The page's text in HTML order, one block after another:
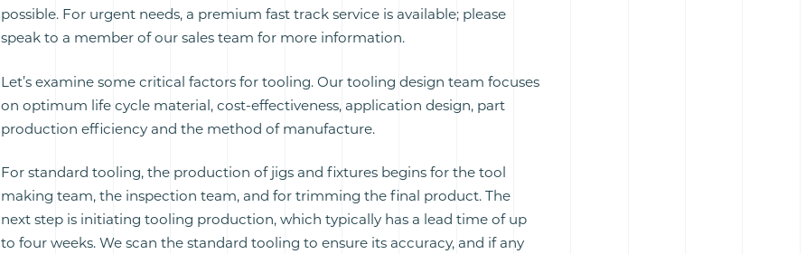
possible. For urgent needs, a premium fast track service is available; please
speak to a member of our sales team for more information.
Let’s examine some critical factors for tooling. Our tooling design team focuses
on optimum life cycle material, cost-effectiveness, application design, part
production efficiency and the method of manufacture.
For standard tooling, the production of jigs and fixtures begins for the tool
making team, the inspection team, and for trimming the final product. The
next step is initiating tooling production, which typically has a lead time of up
to four weeks. We scan the standard tooling to ensure its accuracy, and if any